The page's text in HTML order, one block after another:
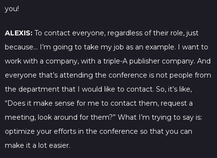
you!
ALEXIS: To contact everyone, regardless of their role, just
because… I’m going to take my job as an example. I want to
work with a company, with a triple-A publisher company. And
everyone that’s attending the conference is not people from
the department that I would like to contact. So, it’s like,
“Does it make sense for me to contact them, request a
meeting, look around for them?” What I’m trying to say is:
optimize your efforts in the conference so that you can
make it a lot easier.